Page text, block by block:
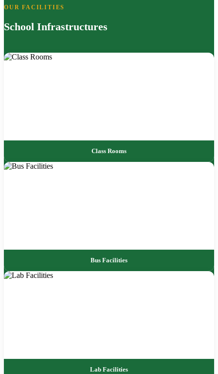
OUR FACILITIES
School Infrastructures
Class Rooms
Bus Facilities
Lab Facilities